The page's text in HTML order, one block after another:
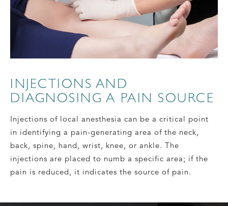
INJECTIONS AND
DIAGNOSING A PAIN SOURCE
Injections of local anesthesia can be a critical point
in identifying a pain-generating area of the neck,
back, spine, hand, wrist, knee, or ankle. The
injections are placed to numb a specific area; if the
pain is reduced, it indicates the source of pain.